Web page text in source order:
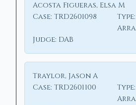
Acosta Figueras, Elsa M
Case: TRD2601098
Type:
Judge: DAB
Traylor, Jason A
Case: TRD2601100
Type: